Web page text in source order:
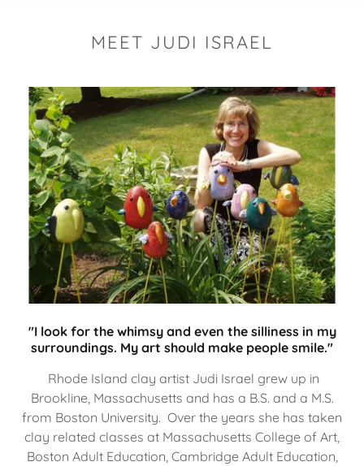
MEET JUDI ISRAEL
"I look for the whimsy and even the silliness in my
surroundings. My art should make people smile."
Rhode Island clay artist Judi Israel grew up in
Brookline, Massachusetts and has a B.S. and a M.S.
from Boston University. Over the years she has taken
clay related classes at Massachusetts College of Art,
Boston Adult Education, Cambridge Adult Education,